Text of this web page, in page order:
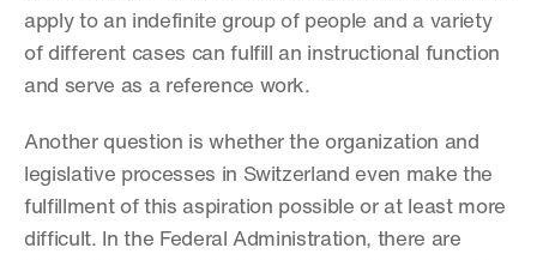
apply to an indefinite group of people and a variety
of different cases can fulfill an instructional function
and serve as a reference work.
Another question is whether the organization and
legislative processes in Switzerland even make the
fulfillment of this aspiration possible or at least more
difficult. In the Federal Administration, there are